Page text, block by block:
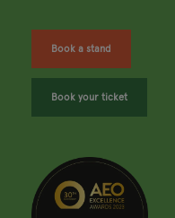
Book a stand
Book your ticket